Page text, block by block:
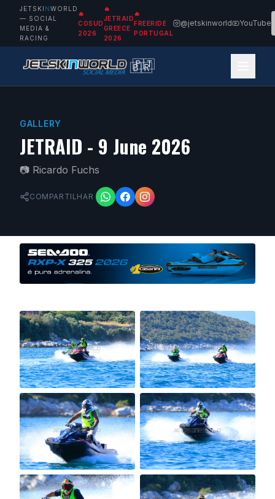
JETSKI NWORLD
— SOCIAL
MEDIA &
RACING
🔥
COSUD
2026
🔥
JETRAID
GREECE
2026
🔥
FREERIDE
PORTUGAL
@jetskinworld YouTube
🇵🇹
🇧🇷
GALLERY
JETRAID - 9 June 2026
📷 Ricardo Fuchs
COMPARTILHAR